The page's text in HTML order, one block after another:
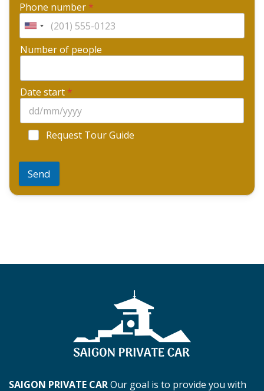
Phone number *
Number of people
Date start *
Request Tour Guide
Send
SAIGON PRIVATE CAROur goal is to provide you with